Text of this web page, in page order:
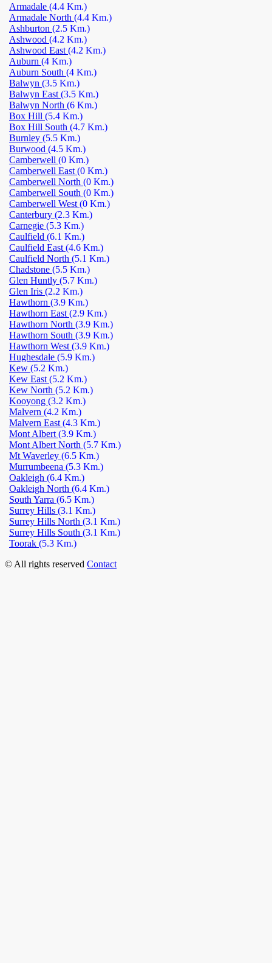
Armadale (4.4 Km.)
Armadale North (4.4 Km.)
Ashburton (2.5 Km.)
Ashwood (4.2 Km.)
Ashwood East (4.2 Km.)
Auburn (4 Km.)
Auburn South (4 Km.)
Balwyn (3.5 Km.)
Balwyn East (3.5 Km.)
Balwyn North (6 Km.)
Box Hill (5.4 Km.)
Box Hill South (4.7 Km.)
Burnley (5.5 Km.)
Burwood (4.5 Km.)
Camberwell (0 Km.)
Camberwell East (0 Km.)
Camberwell North (0 Km.)
Camberwell South (0 Km.)
Camberwell West (0 Km.)
Canterbury (2.3 Km.)
Carnegie (5.3 Km.)
Caulfield (6.1 Km.)
Caulfield East (4.6 Km.)
Caulfield North (5.1 Km.)
Chadstone (5.5 Km.)
Glen Huntly (5.7 Km.)
Glen Iris (2.2 Km.)
Hawthorn (3.9 Km.)
Hawthorn East (2.9 Km.)
Hawthorn North (3.9 Km.)
Hawthorn South (3.9 Km.)
Hawthorn West (3.9 Km.)
Hughesdale (5.9 Km.)
Kew (5.2 Km.)
Kew East (5.2 Km.)
Kew North (5.2 Km.)
Kooyong (3.2 Km.)
Malvern (4.2 Km.)
Malvern East (4.3 Km.)
Mont Albert (3.9 Km.)
Mont Albert North (5.7 Km.)
Mt Waverley (6.5 Km.)
Murrumbeena (5.3 Km.)
Oakleigh (6.4 Km.)
Oakleigh North (6.4 Km.)
South Yarra (6.5 Km.)
Surrey Hills (3.1 Km.)
Surrey Hills North (3.1 Km.)
Surrey Hills South (3.1 Km.)
Toorak (5.3 Km.)
© All rights reserved Contact